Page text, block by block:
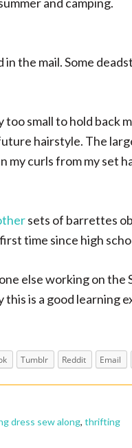
in the mail. Some
too small to hold back
hairstyle. The
my curls from my set
sets of barrettes
time since high
else working on the
this is a good learning
Tumblr Reddit Email
dress sew along, thrifting